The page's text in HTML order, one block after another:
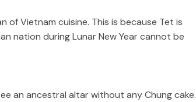
of Vietnam cuisine. This is because Tet is
nation during Lunar New Year cannot be
an ancestral altar without any Chung cake.